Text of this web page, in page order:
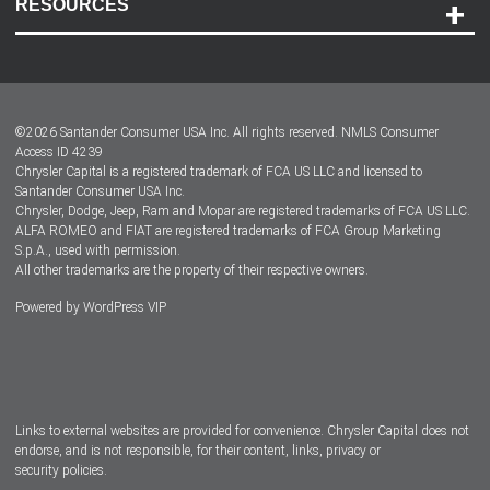
RESOURCES
Dealer Locator
Dealers
©2026 Santander Consumer USA Inc. All rights reserved. NMLS Consumer
Access ID 4239
Chrysler Capital is a registered trademark of FCA US LLC and licensed to
Santander Consumer USA Inc.
Chrysler, Dodge, Jeep, Ram and Mopar are registered trademarks of FCA US LLC.
ALFA ROMEO and FIAT are registered trademarks of FCA Group Marketing
S.p.A., used with permission.
All other trademarks are the property of their respective owners.
Powered by WordPress VIP
Links to external websites are provided for convenience. Chrysler Capital does not
endorse, and is not responsible, for their content, links, privacy or
security policies.